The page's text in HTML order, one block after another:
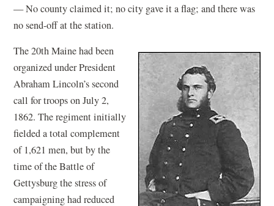
— No county claimed it; no city gave it a flag; and there was
no send-off at the station.
The 20th Maine had been
organized under President
Abraham Lincoln’s second
call for troops on July 2,
1862. The regiment initially
fielded a total complement
of 1,621 men, but by the
time of the Battle of
Gettysburg the stress of
campaigning had reduced